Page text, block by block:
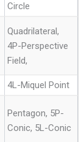
Circle
Quadrilateral,
4P-Perspective
Field,
4L-Miquel Point
Pentagon, 5P-
Conic, 5L-Conic